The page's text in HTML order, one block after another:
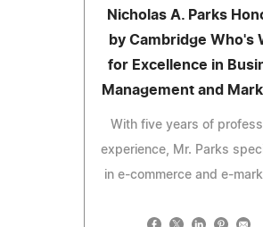
Nicholas A. Parks
by Cambridge Who's
for Excellence in
Management and
With five years of
experience, Mr. Parks
in e-commerce and e-